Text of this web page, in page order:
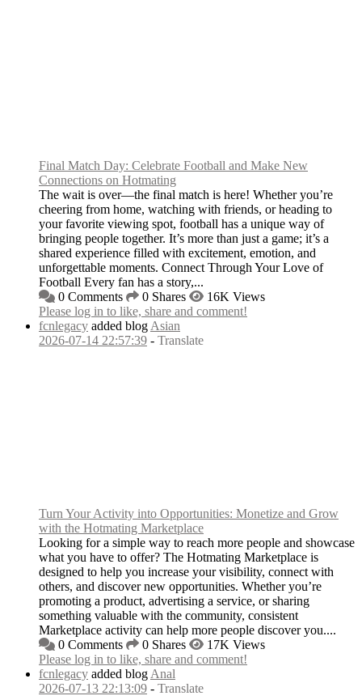
Final Match Day: Celebrate Football and Make New
Connections on Hotmating
The wait is over—the final match is here! Whether you’re
cheering from home, watching with friends, or heading to
your favorite viewing spot, football has a unique way of
bringing people together. It’s more than just a game; it’s a
shared experience filled with excitement, emotion, and
unforgettable moments. Connect Through Your Love of
Football Every fan has a story,...
0 Comments
0 Shares
16K Views
Please log in to like, share and comment!
fcnlegacy added blog Asian
2026-07-14 22:57:39 - Translate
Turn Your Activity into Opportunities: Monetize and Grow
with the Hotmating Marketplace
Looking for a simple way to reach more people and showcase
what you have to offer? The Hotmating Marketplace is
designed to help you increase your visibility, connect with
others, and discover new opportunities. Whether you’re
promoting a product, advertising a service, or sharing
something valuable with the community, consistent
Marketplace activity can help more people discover you....
0 Comments
0 Shares
17K Views
Please log in to like, share and comment!
fcnlegacy added blog Anal
2026-07-13 22:13:09 - Translate